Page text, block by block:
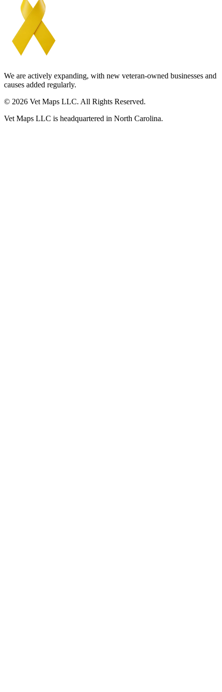
We are actively expanding, with new veteran-owned businesses and
causes added regularly.
© 2026 Vet Maps LLC. All Rights Reserved.
Vet Maps LLC is headquartered in North Carolina.